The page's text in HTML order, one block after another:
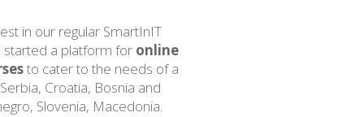
in our regular SmartInIT
started a platform for online
to cater to the needs of a
Croatia, Bosnia and
Slovenia, Macedonia.